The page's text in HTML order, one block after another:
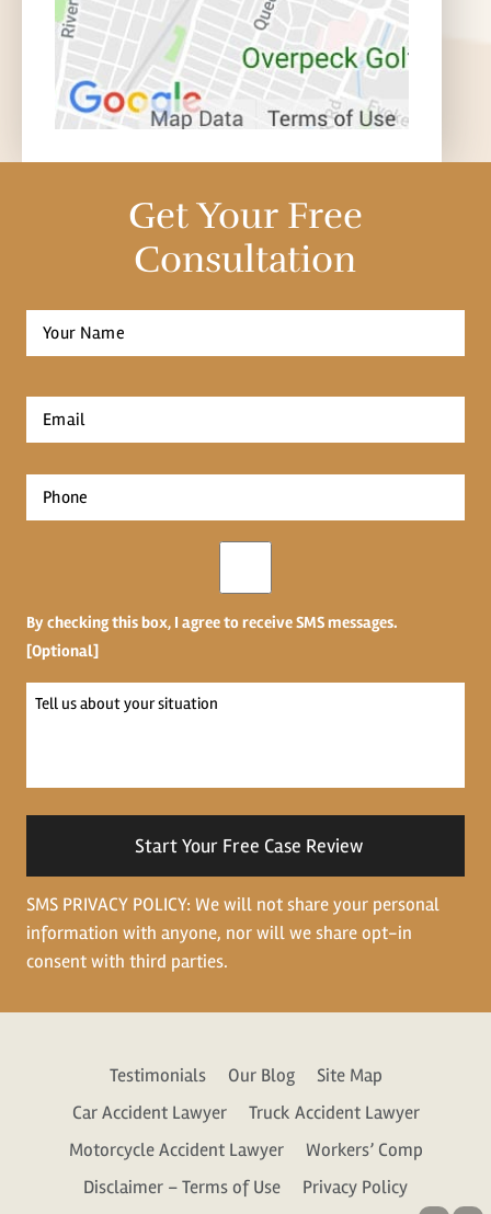
Get Your Free
Consultation
Full
Name
Email
*
Phone
*
By checking this box, I agree to receive SMS messages.
[Optional]
Tell
SMS PRIVACY POLICY: We will not share your personal
information with anyone, nor will we share opt-in
consent with third parties.
Testimonials Our Blog
Site Map
Car Accident Lawyer
Truck Accident Lawyer
Motorcycle Accident Lawyer
Workers’ Comp
Disclaimer – Terms of Use
Privacy Policy